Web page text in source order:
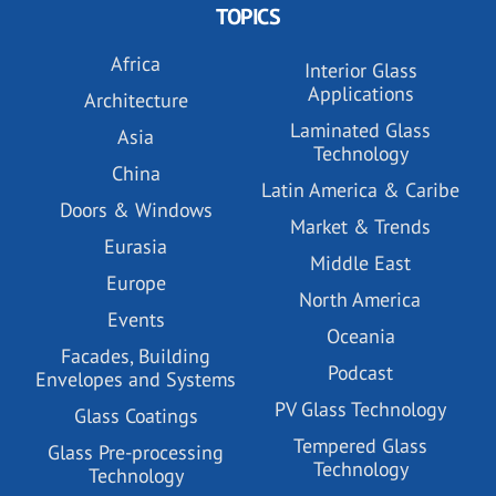
TOPICS
Africa
Architecture
Asia
China
Doors & Windows
Eurasia
Europe
Events
Facades, Building
Envelopes and Systems
Glass Coatings
Glass Pre-processing
Technology
Interior Glass
Applications
Laminated Glass
Technology
Latin America & Caribe
Market & Trends
Middle East
North America
Oceania
Podcast
PV Glass Technology
Tempered Glass
Technology